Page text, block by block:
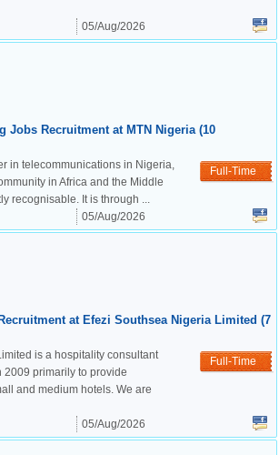
05/Aug/2026
Jobs Recruitment at MTN Nigeria (10
Full-Time
in telecommunications in Nigeria,
in Africa and the Middle
recognisable. It is through ...
05/Aug/2026
at Efezi Southsea Nigeria Limited (7
Full-Time
is a hospitality consultant
primarily to provide
and medium hotels. We are
05/Aug/2026